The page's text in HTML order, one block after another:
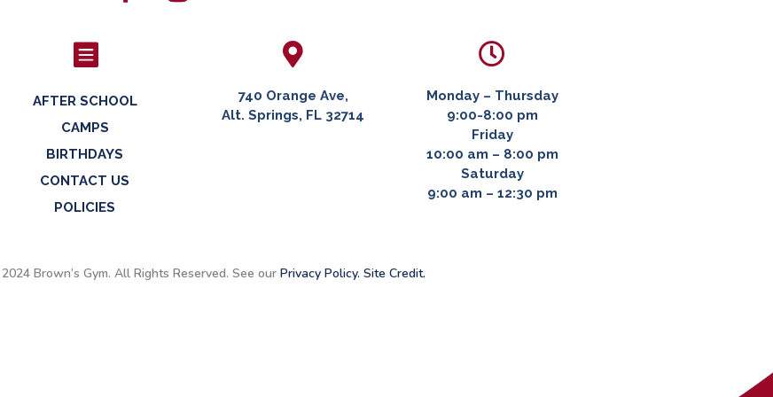

AFTER SCHOOL
CAMPS
BIRTHDAYS
CONTACT US
POLICIES

740 Orange Ave,
Alt. Springs, FL 32714

Monday – Thursday
9:00-8:00 pm
Friday
10:00 am – 8:00 pm
Saturday
9:00 am – 12:30 pm
Brown’s Gym. All Rights Reserved. See our Privacy Policy. Site Credit.